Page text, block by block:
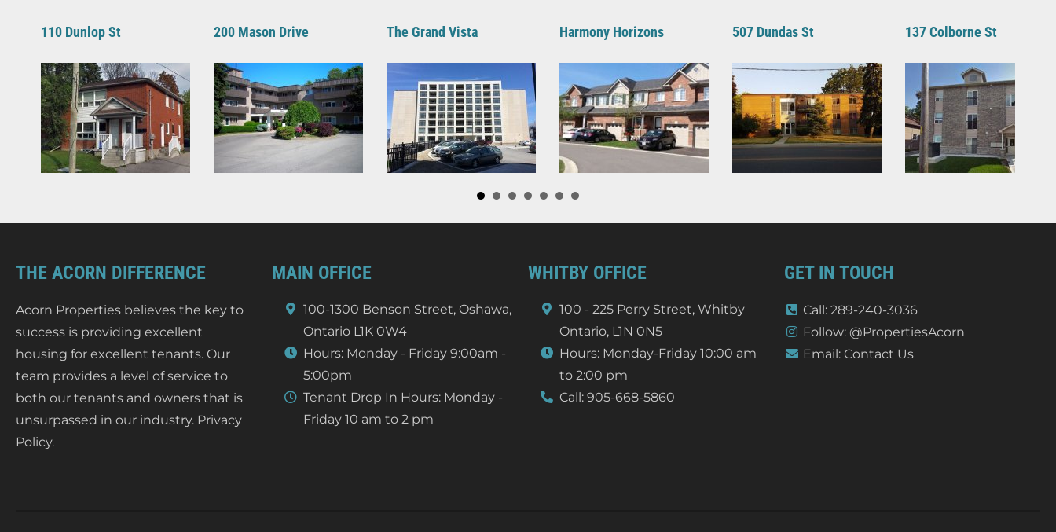
110 Dunlop St 200 Mason Drive The Grand Vista Harmony Horizons 507 Dundas St 137 Colborne St
THE ACORN DIFFERENCE
Acorn Properties believes the key to
success is providing excellent
housing for excellent tenants. Our
team provides a level of service to
both our tenants and owners that is
unsurpassed in our industry. Privacy
Policy.
MAIN OFFICE
100-1300 Benson Street, Oshawa,
Ontario L1K 0W4
Hours: Monday - Friday 9:00am -
5:00pm
Tenant Drop In Hours: Monday -
Friday 10 am to 2 pm
WHITBY OFFICE
100 - 225 Perry Street, Whitby
Ontario, L1N 0N5
Hours: Monday-Friday 10:00 am
to 2:00 pm
Call: 905-668-5860
GET IN TOUCH
Call: 289-240-3036
Follow: @PropertiesAcorn
Email: Contact Us